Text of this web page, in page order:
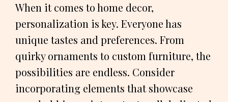
When it comes to home decor,
personalization is key. Everyone has
unique tastes and preferences. From
quirky ornaments to custom furniture, the
possibilities are endless. Consider
incorporating elements that showcase